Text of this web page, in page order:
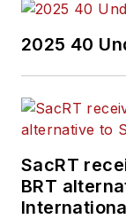
2025 40
SacRT
BRT